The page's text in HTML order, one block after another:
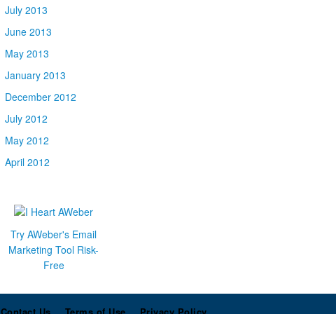
July 2013
June 2013
May 2013
January 2013
December 2012
July 2012
May 2012
April 2012
Try AWeber's Email
Marketing Tool Risk-
Free